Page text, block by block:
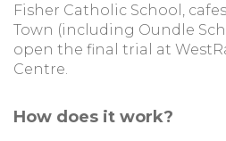
Fisher Catholic School,
Town (including Oundle
open the final trial at
Centre.
How does it work?